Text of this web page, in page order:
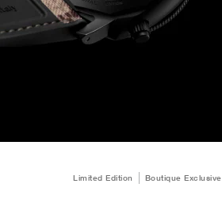
Limited Edition Boutique Exclusive